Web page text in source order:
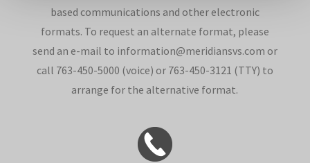
based communications and other electronic
formats. To request an alternate format, please
send an e-mail to information@meridiansvs.com or
call 763-450-5000 (voice) or 763-450-3121 (TTY) to
arrange for the alternative format.